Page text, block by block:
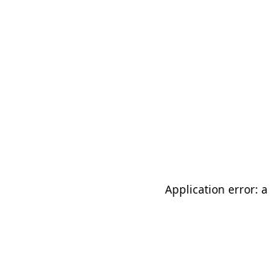
Application error: a